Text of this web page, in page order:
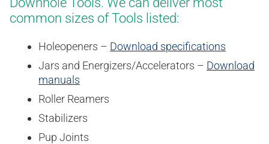
common sizes of Tools listed:
Holeopeners – Download specifications
Jars and Energizers/Accelerators – Download
manuals
Roller Reamers
Stabilizers
Pup Joints